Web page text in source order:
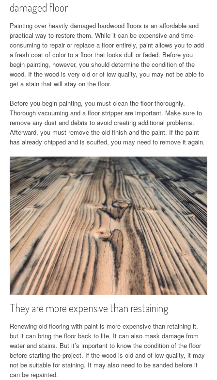
damaged floor
Painting over heavily damaged hardwood floors is an affordable and
practical way to restore them. While it can be expensive and time-
consuming to repair or replace a floor entirely, paint allows you to add
a fresh coat of color to a floor that looks dull or faded. Before you
begin painting, however, you should determine the condition of the
wood. If the wood is very old or of low quality, you may not be able to
get a stain that will stay on the floor.
Before you begin painting, you must clean the floor thoroughly.
Thorough vacuuming and a floor stripper are important. Make sure to
remove any dust and debris to avoid creating additional problems.
Afterward, you must remove the old finish and the paint. If the paint
has already chipped and is scuffed, you may need to remove it again.
They are more expensive than restaining
Renewing old flooring with paint is more expensive than retaining it,
but it can bring the floor back to life. It can also mask damage from
water and stains. But it’s important to know the condition of the floor
before starting the project. If the wood is old and of low quality, it may
not be suitable for staining. It may also need to be sanded before it
can be repainted.